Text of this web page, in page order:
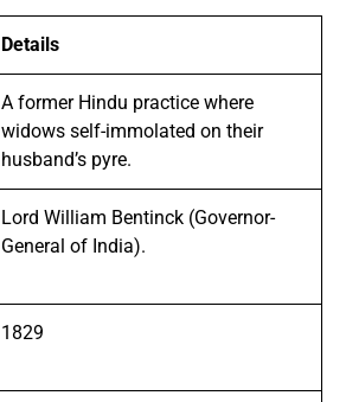
Details
A former Hindu practice where
widows self-immolated on their
husband’s pyre.
Lord William Bentinck (Governor-
General of India).
1829